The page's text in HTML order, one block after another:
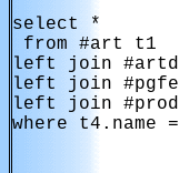
select *
from #art t1
left join
left join
left join
where